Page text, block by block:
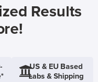
Results
US & EU Based
Labs & Shipping